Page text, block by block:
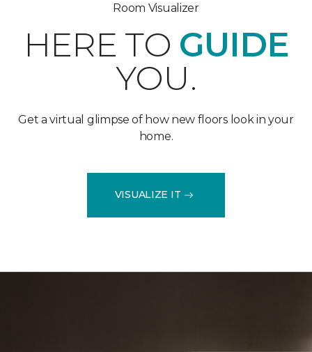
Room Visualizer
HERE TO GUIDE
YOU.
Get a virtual glimpse of how new floors look in your
home.
VISUALIZE IT